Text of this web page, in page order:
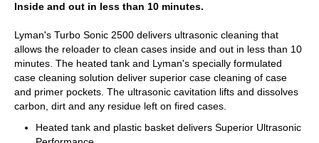
Inside and out in less than 10 minutes.
Lyman's Turbo Sonic 2500 delivers ultrasonic cleaning that
allows the reloader to clean cases inside and out in less than 10
minutes. The heated tank and Lyman's specially formulated
case cleaning solution deliver superior case cleaning of case
and primer pockets. The ultrasonic cavitation lifts and dissolves
carbon, dirt and any residue left on fired cases.
Heated tank and plastic basket delivers Superior Ultrasonic